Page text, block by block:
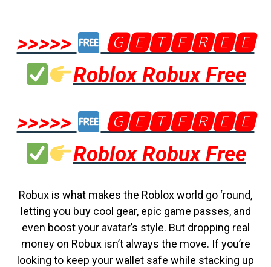
>>>>>
🅶🅴🆃🅵🆁🅴🅴
Roblox Robux Free
>>>>>
🅶🅴🆃🅵🆁🅴🅴
Roblox Robux Free
Robux is what makes the Roblox world go ‘round,
letting you buy cool gear, epic game passes, and
even boost your avatar’s style. But dropping real
money on Robux isn’t always the move. If you’re
looking to keep your wallet safe while stacking up